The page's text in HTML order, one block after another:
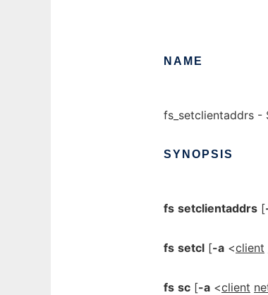
NAME
fs_setclientaddrs -
SYNOPSIS
fs setclientaddrs [
fs setcl [-a <client
fs sc [-a <client